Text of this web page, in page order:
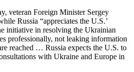
veteran Foreign Minister Sergey
Russia “appreciates the U.S.’
initiative in resolving the Ukrainian
professionally, not leaking information
reached … Russia expects the U.S. to
with Ukraine and Europe in